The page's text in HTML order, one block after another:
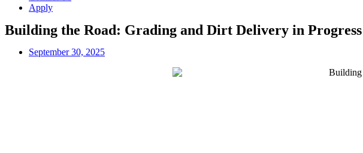
Apply
Building the Road: Grading and Dirt Delivery in Progress
September 30, 2025